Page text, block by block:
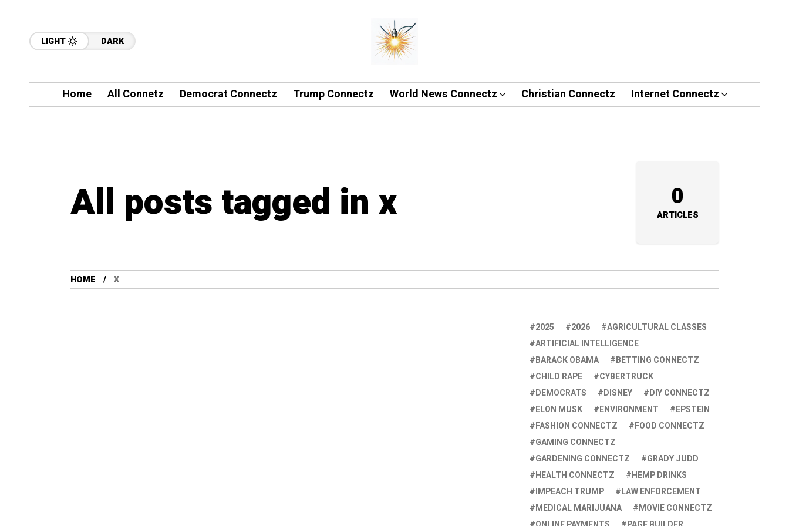
LIGHT DARK
Home All Connetz Democrat Connectz Trump Connectz World News Connectz Christian Connectz Internet Connectz
All posts tagged in x 0
ARTICLES
HOME X
2025 2026
AGRICULTURAL CLASSES
ARTIFICIAL INTELLIGENCE
BARACK OBAMA
BETTING CONNECTZ
CHILD RAPE
CYBERTRUCK
DEMOCRATS
DISNEY
DIY CONNECTZ
ELON MUSK
ENVIRONMENT
EPSTEIN
FASHION CONNECTZ
FOOD CONNECTZ
GAMING CONNECTZ
GARDENING CONNECTZ
GRADY JUDD
HEALTH CONNECTZ
HEMP DRINKS
IMPEACH TRUMP
LAW ENFORCEMENT
MEDICAL MARIJUANA
MOVIE CONNECTZ